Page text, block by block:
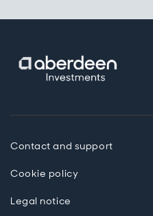
Contact and support
Cookie policy
Legal notice